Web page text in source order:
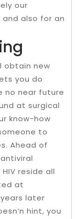
our
also for an
obtain new
you do
no near future
at surgical
know-how
to
Ahead of
reside all
at
later
hint, you